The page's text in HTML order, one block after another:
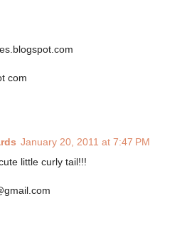
com
January 20, 2011 at 7:47 PM
little curly tail!!!